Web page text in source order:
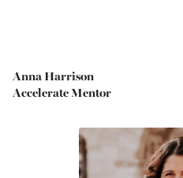
Anna Harrison
Accelerate Mentor